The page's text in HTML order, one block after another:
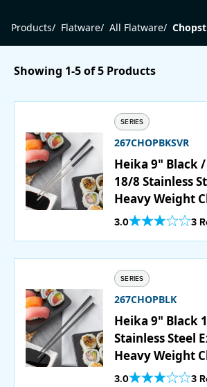
Accessories
Catering
Beverage Service
ABOUT
CONTACT
SEARCH
SAMPLES
Products/ Flatware/ All Flatware/
Showing 1-5 of 5 Products
SERIES
267CHOPBKSVR
Heika 9" Black
18/8 Stainless
Heavy Weight
Set - 12/Pack
3.0Out Of 5 Star 3
SERIES
267CHOPBLK
Heika 9" Black
Stainless Steel
Heavy Weight
Set - 12/Pack
3.0Out Of 5 Star 3